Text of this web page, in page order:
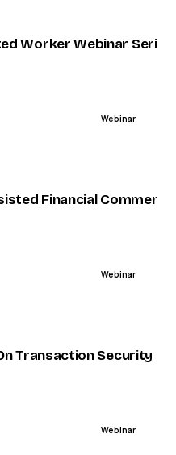
Worker Webinar Series
Webinar
Financial
Webinar
Transaction Security |
Webinar